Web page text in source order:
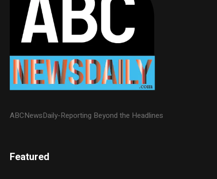
ABCNewsDaily-Reporting Beyond the Headlines
Featured